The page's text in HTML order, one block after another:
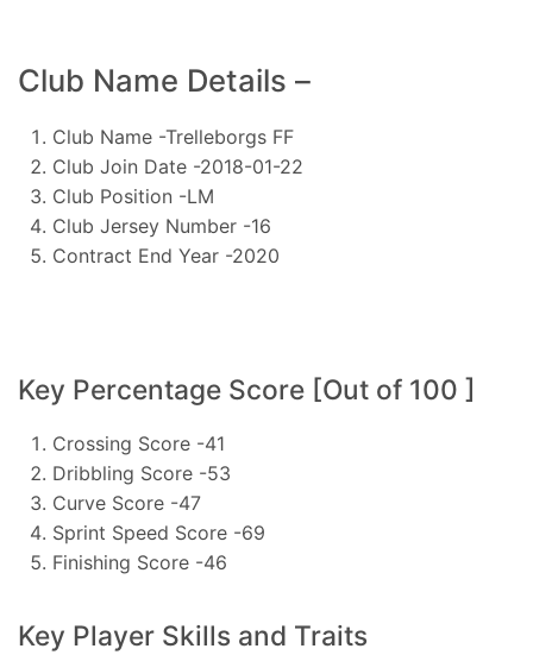
Club Name Details –
Club Name -Trelleborgs FF
Club Join Date -2018-01-22
Club Position -LM
Club Jersey Number -16
Contract End Year -2020
Key Percentage Score [Out of 100 ]
Crossing Score -41
Dribbling Score -53
Curve Score -47
Sprint Speed Score -69
Finishing Score -46
Key Player Skills and Traits